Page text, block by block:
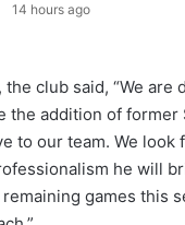
14 hours ago
club said, “We are
the addition of former
to our team. We look
he will
games this